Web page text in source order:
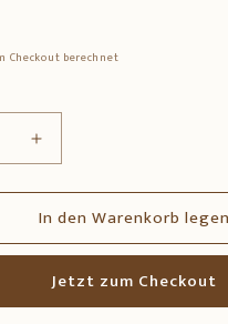
Checkout berechnet
Erhöhe
die
Menge
für
Brass
Statue
–
In den Warenkorb legen
Jetzt zum Checkout